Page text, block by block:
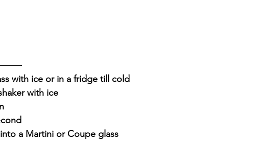
with ice or in a fridge till cold
with ice
a Martini or Coupe glass